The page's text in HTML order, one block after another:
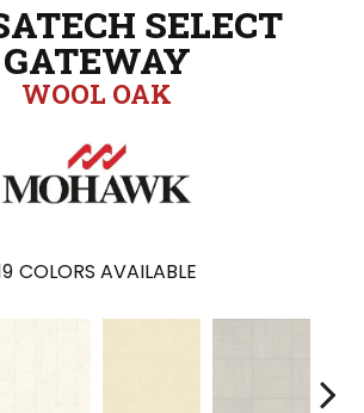
SELECT
GATEWAY
WOOL OAK
COLORS AVAILABLE